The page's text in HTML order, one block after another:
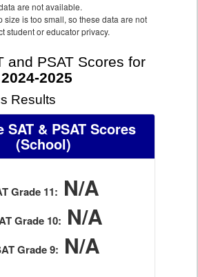
are not available.
size is too small, so these data are not
student or educator privacy.
and PSAT Scores for
2024-2025
Results
SAT & PSAT Scores
(School)
Grade 11: N/A
Grade 10: N/A
Grade 9: N/A